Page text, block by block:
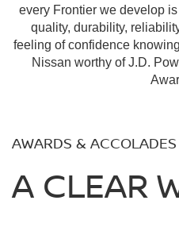
every Frontier we develop
quality, durability,
feeling of confidence
Nissan worthy of J.D.
AWARDS & ACCOLADES
A CLEAR